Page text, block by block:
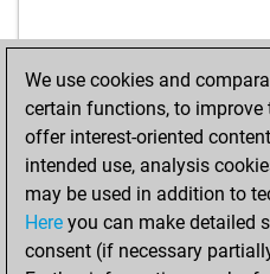
We use cookies and
certain functions, to improve
offer interest-oriented
intended use, analysis
may be used in addition to
Here you can make detailed
consent (if necessary